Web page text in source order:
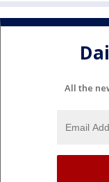
All the